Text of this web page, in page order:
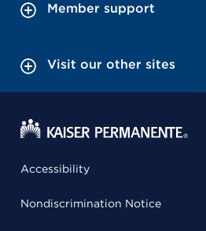
Member support
Visit our other sites
Accessibility
Nondiscrimination Notice